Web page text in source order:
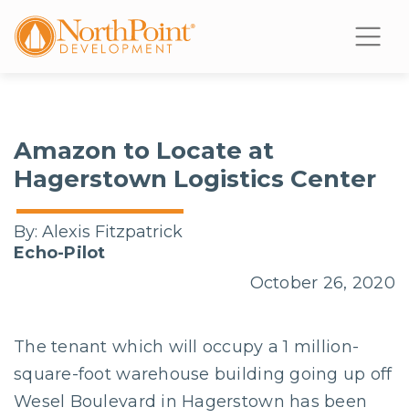
Amazon to Locate at
Hagerstown Logistics Center
By: Alexis Fitzpatrick
Echo-Pilot
October 26, 2020
The tenant which will occupy a 1 million-
square-foot warehouse building going up off
Wesel Boulevard in Hagerstown has been